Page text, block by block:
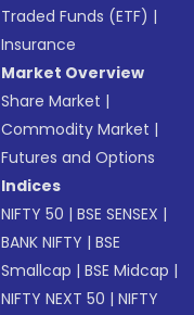
Traded Funds (ETF) |
Insurance
Market Overview
Share Market |
Commodity Market |
Futures and Options
Indices
NIFTY 50 |BSE SENSEX |
BANK NIFTY |BSE
Smallcap |BSE Midcap |
NIFTY NEXT 50 |NIFTY